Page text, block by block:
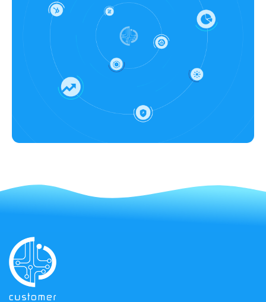
campaigns with advanced
pharmaceutical commercial analytics
apps like dynamic targeting and real-
time engagement insights. It helps in
identifying high-value targets and
refining communication strategies to
ensure efficient resource allocation
and maximize ROI, transforming
commercial analytics in healthcare